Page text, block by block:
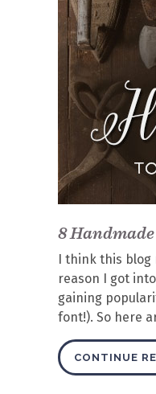
8
I think this blog
reason I got
gaining
font!). So here
CONTINUE